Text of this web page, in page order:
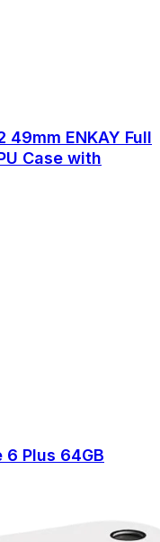
ENKAY Full
Case with
6 Plus 64GB